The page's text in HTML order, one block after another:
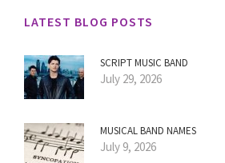
LATEST BLOG POSTS
SCRIPT MUSIC BAND
July 29, 2026
MUSICAL BAND NAMES
July 9, 2026